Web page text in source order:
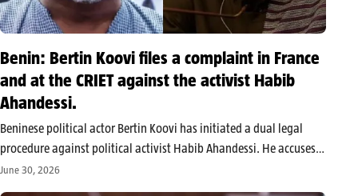
Benin: Bertin Koovi files a complaint in France
and at the CRIET against the activist Habib
Ahandessi.
Beninese political actor Bertin Koovi has initiated a dual legal
procedure against political activist Habib Ahandessi. He accuses
him of making threats, issuing defamatory statements, and
June 30, 2026